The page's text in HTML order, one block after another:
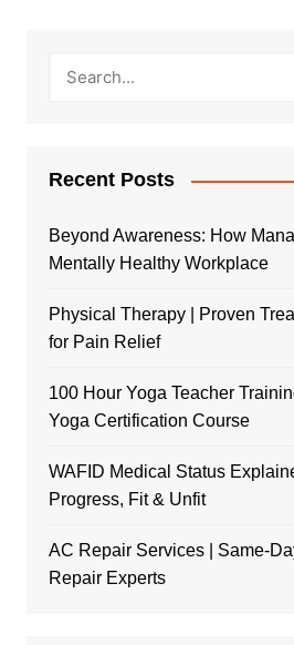
Recent Posts
Beyond Awareness: How
Mentally Healthy Workplace
Physical Therapy | Proven
for Pain Relief
100 Hour Yoga Teacher
Yoga Certification Course
WAFID Medical Status
Progress, Fit & Unfit
AC Repair Services | Same-
Repair Experts